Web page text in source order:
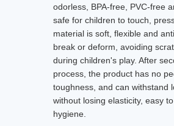
odorless, BPA-free, PVC-free
safe for children to touch,
material is soft, flexible and
break or deform, avoiding
during children's play. After
process, the product has no
toughness, and can withstand
without losing elasticity, easy
hygiene.